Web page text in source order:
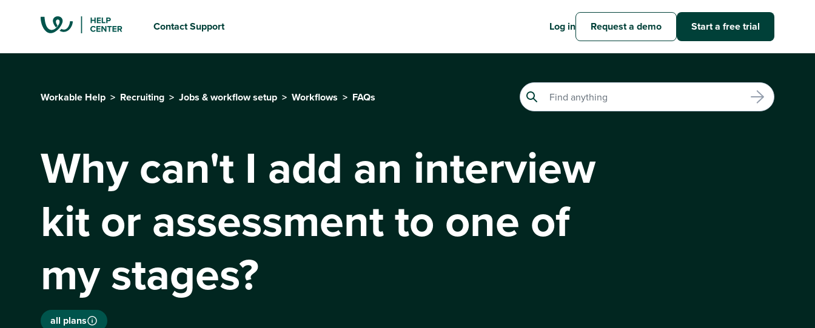
Contact Support Log in Request a demo Start a free trial
Workable Help Recruiting Jobs & workflow setup Workflows FAQs
Why can't I add an interview
kit or assessment to one of
my stages?
all plans